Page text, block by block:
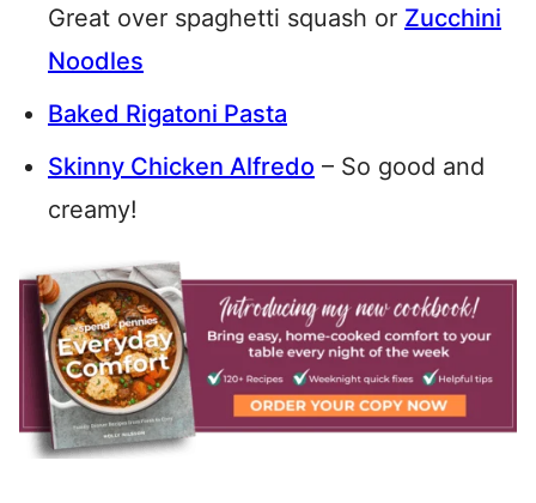
Great over spaghetti squash or Zucchini
Noodles
Baked Rigatoni Pasta
Skinny Chicken Alfredo – So good and
creamy!